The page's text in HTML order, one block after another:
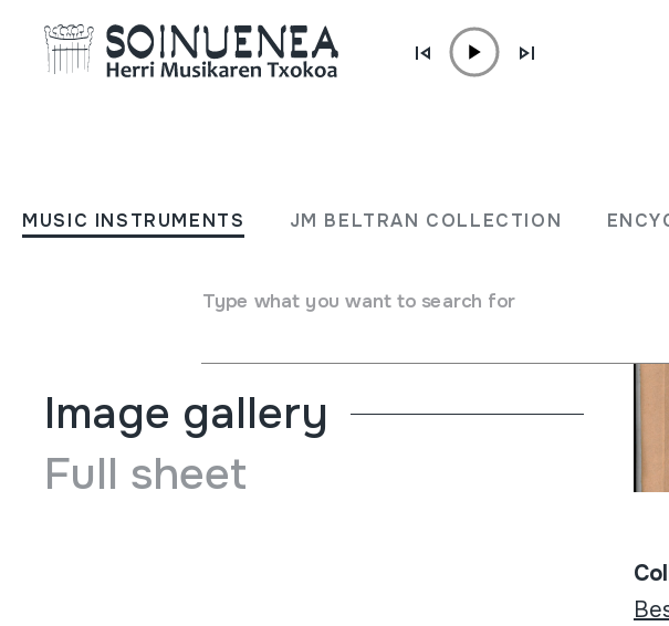
MUSIC INSTRUMENTS JM BELTRAN COLLECTION
Type what you want to search for
S. Sebastian
EUSKAL HERRIA
Image gallery
Full sheet